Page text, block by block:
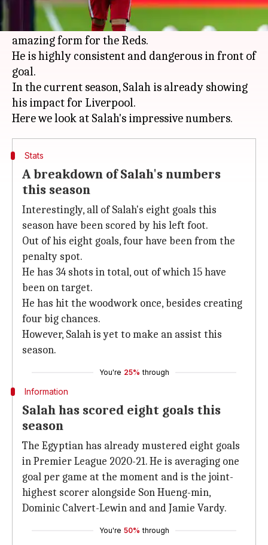
Liverpoolin thePremier Leaguethis season.
Since joining the club in 2017, Salah has been in
amazing form for the Reds.
He is highly consistent and dangerous in front of
goal.
In the current season, Salah is already showing
his impact for Liverpool.
Stats
A breakdown of Salah's numbers
this season
Interestingly, all of Salah's eight goals this
season have been scored by his left foot.
Out of his eight goals, four have been from the
penalty spot.
He has 34 shots in total, out of which 15 have
been on target.
He has hit the woodwork once, besides creating
four big chances.
However, Salah is yet to make an assist this
season.
You're 25% through
Information
Salah has scored eight goals this
season
The Egyptian has already mustered eight goals
in Premier League 2020-21. He is averaging one
goal per game at the moment and is the joint-
highest scorer alongside Son Hueng-min,
Dominic Calvert-Lewin and and Jamie Vardy.
You're 50% through